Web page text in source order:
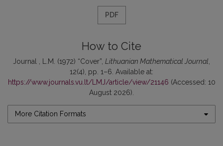
PDF
How to Cite
Journal , L.M. (1972) “Cover”, Lithuanian Mathematical Journal
12(4), pp. 1–6. Available at:
https://www.journals.vu.lt/LMJ/article/view/21146 (Accessed: 10
August 2026).
More Citation Formats